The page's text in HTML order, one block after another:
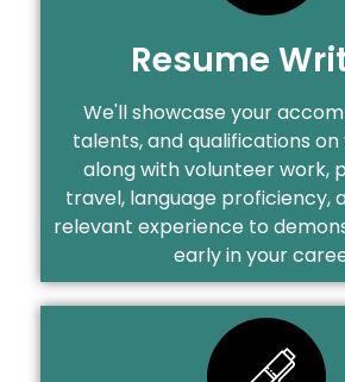
Resume
We'll showcase your
talents, and qualifications
along with volunteer work,
travel, language proficiency,
relevant experience to
early in your